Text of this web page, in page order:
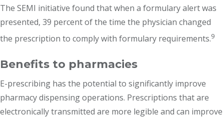
The SEMI initiative found that when a formulary alert was
presented, 39 percent of the time the physician changed
the prescription to comply with formulary requirements.9
Benefits to pharmacies
E-prescribing has the potential to significantly improve
pharmacy dispensing operations. Prescriptions that are
electronically transmitted are more legible and can improve